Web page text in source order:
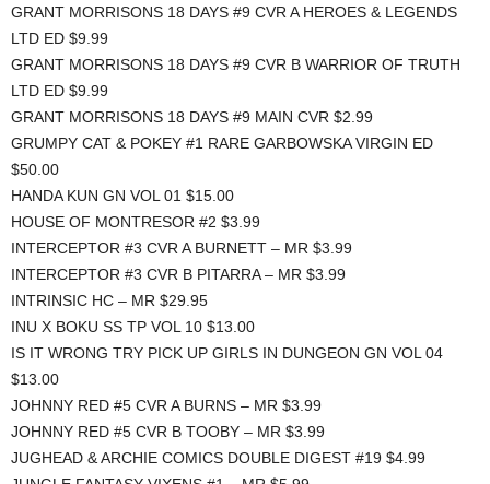
GRANT MORRISONS 18 DAYS #9 CVR A HEROES & LEGENDS
LTD ED $9.99
GRANT MORRISONS 18 DAYS #9 CVR B WARRIOR OF TRUTH
LTD ED $9.99
GRANT MORRISONS 18 DAYS #9 MAIN CVR $2.99
GRUMPY CAT & POKEY #1 RARE GARBOWSKA VIRGIN ED
$50.00
HANDA KUN GN VOL 01 $15.00
HOUSE OF MONTRESOR #2 $3.99
INTERCEPTOR #3 CVR A BURNETT – MR $3.99
INTERCEPTOR #3 CVR B PITARRA – MR $3.99
INTRINSIC HC – MR $29.95
INU X BOKU SS TP VOL 10 $13.00
IS IT WRONG TRY PICK UP GIRLS IN DUNGEON GN VOL 04
$13.00
JOHNNY RED #5 CVR A BURNS – MR $3.99
JOHNNY RED #5 CVR B TOOBY – MR $3.99
JUGHEAD & ARCHIE COMICS DOUBLE DIGEST #19 $4.99